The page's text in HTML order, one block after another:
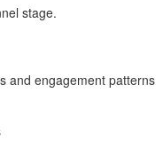
stage.
and engagement patterns